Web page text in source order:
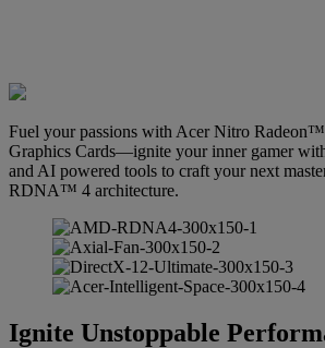
Fuel your passions with Acer Nitro
Graphics Cards—ignite your inner gamer
and AI powered tools to craft your next
RDNA™ 4 architecture.
Ignite Unstoppable